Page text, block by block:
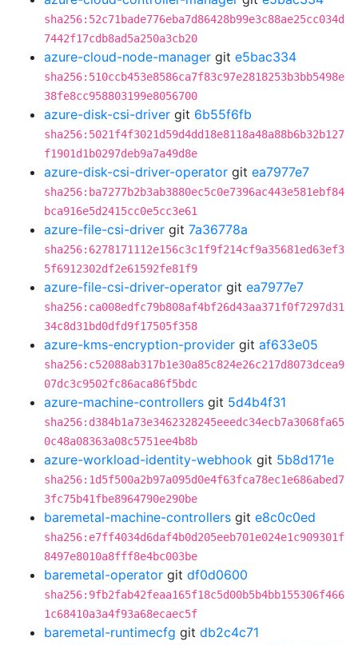
sha256:52c71bade776eba7d86428b99e3c88ae25cc034d
7442f17cdb8ad5a250a3cb20
azure-cloud-node-manager git e5bac334
sha256:510ccb453e8586ca7f83c97e2818253b3bb5498e
38fe8cc958803199e8056700
azure-disk-csi-driver git 6b55f6fb
sha256:5021f4f3021d59d4dd18e8118a48a88b6b32b127
f1901d1b0297deb9a7a49d8e
azure-disk-csi-driver-operator git ea7977e7
sha256:ba7277b2b3ab3880ec5c0e7396ac443e581ebf84
bca916e5d2415cc0e5cc3e61
azure-file-csi-driver git 7a36778a
sha256:6278171112e156c3c1f9f214cf9a35681ed63ef3
5f6912302df2e61592fe81f9
azure-file-csi-driver-operator git ea7977e7
sha256:ca008edfc79b808af4bf26d43aa371f0f7297d31
34c8d31bd0dfd9f17505f358
azure-kms-encryption-provider git af633e05
sha256:c52088ab317b1e30a85c824e26c217d8073dcea9
07dc3c9502fc86aca86f5bdc
azure-machine-controllers git 5d4b4f31
sha256:d384b1a73e3462328245eeedc34ecb7a3068fa65
0c48a08363a08c5751ee4b8b
azure-workload-identity-webhook git 5b8d171e
sha256:1d5f500a2b97a095d0e4f63fca78ec1e686abed7
3fc75b41fbe8964790e290be
baremetal-machine-controllers git e8c0c0ed
sha256:e7ff4034d6daf4b0d205eeb701e024e1c909301f
8497e8010a8fff8e4bc003be
baremetal-operator git df0d0600
sha256:9fb2fab42feaa165f18c5d00b5b4bb155306f466
1c68410a3a4f93a68ecaec5f
baremetal-runtimecfg git db2c4c71